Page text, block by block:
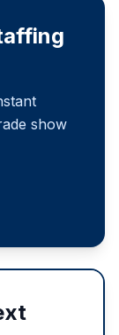
show